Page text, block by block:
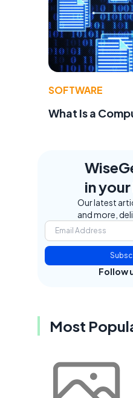
SOFTWARE
What Is a
in
Our latest
and more,
Follow
Most